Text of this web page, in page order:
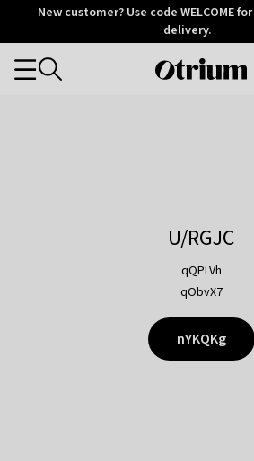
OtriumNew customer? Use code WELCOME
delivery.
Otrium
Categories
U/RGJC
qQPLVh
qObvX7
nYKQKg